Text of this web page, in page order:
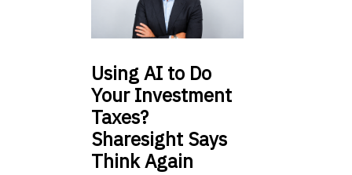
UsingAI to Do
Your Investment
Taxes?
Sharesight Says
Think Again